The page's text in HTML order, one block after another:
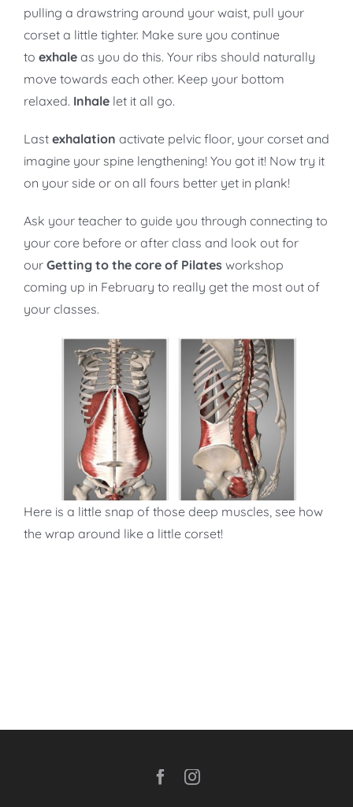
pulling a drawstring around your waist, pull your
corset a little tighter. Make sure you continue
to exhaleas you do this. Your ribs should naturally
move towards each other. Keep your bottom
relaxed. Inhalelet it all go.
Last exhalation activate pelvic floor, your corset and
imagine your spine lengthening! You got it! Now try it
on your side or on all fours better yet in plank!
Ask your teacher to guide you through connecting to
your core before or after class and look out for
our Getting to the core of Pilates workshop
coming up in February to really get the most out of
your classes.
Here is a little snap of those deep muscles, see how
the wrap around like a little corset!